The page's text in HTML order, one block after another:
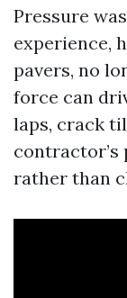
Pressure
experience,
pavers, no
force can
laps, crack
contractor’s
rather than